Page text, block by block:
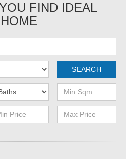
FIND IDEAL
HOME
SEARCH